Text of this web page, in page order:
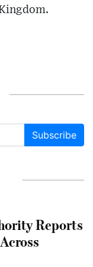
Subscribe
Reports